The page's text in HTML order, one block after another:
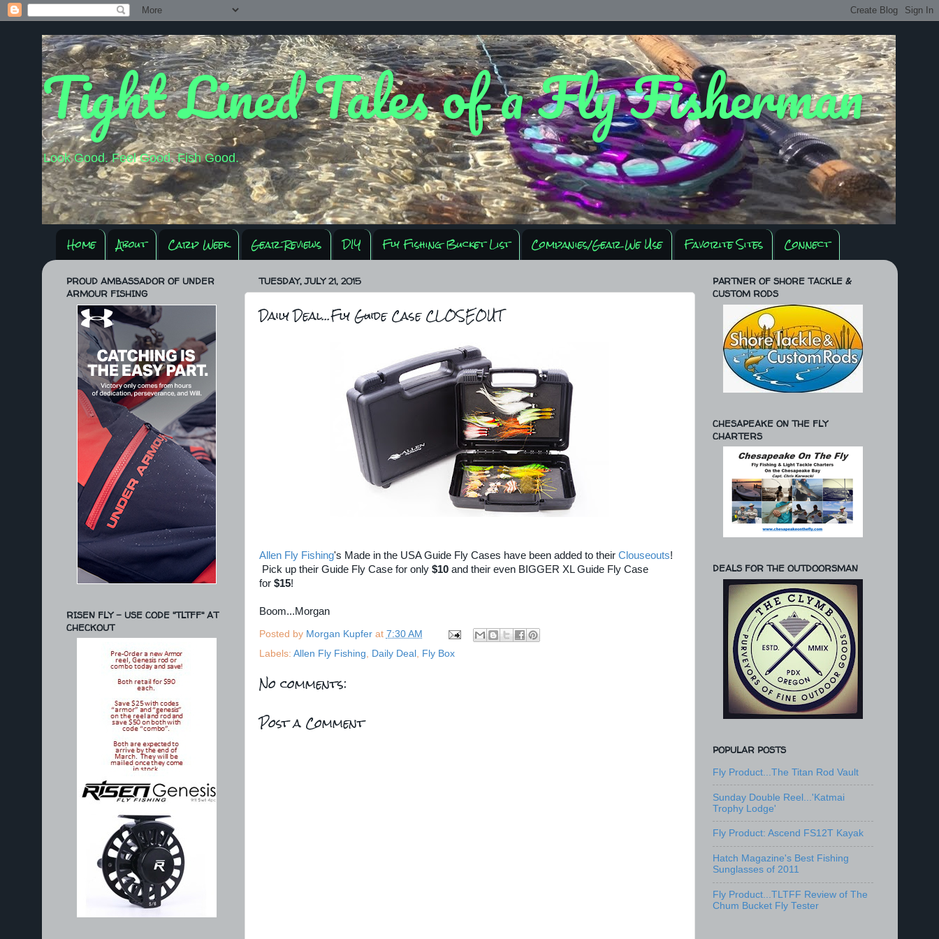
Tight Lined Tales of a Fly Fisherman
Look Good. Feel Good. Fish Good.
Home About Carp Week Gear Reviews DIY Fly Fishing Bucket List Companies/Gear We Use Favorite Sites Connect
TUESDAY, JULY 21, 2015
Daily Deal...Fly Guide Case CLOSEOUT
Allen Fly Fishing's Made in the USA Guide Fly Cases have been added to their Clouseouts!
Pick up their Guide Fly Case for only $10 and their even BIGGER XL Guide Fly Case
for $15!
Boom...Morgan
Posted by Morgan Kupfer at 7:30 AM
Labels: Allen Fly Fishing Daily Deal, Fly Box
No comments:
Post a Comment
PROUD AMBASSADOR OF UNDER
ARMOUR FISHING
RISEN FLY - USE CODE "TLTFF" AT
CHECKOUT
PARTNER OF SHORE TACKLE &
CUSTOM RODS
CHESAPEAKE ON THE FLY
CHARTERS
DEALS FOR THE OUTDOORSMAN
POPULAR POSTS
Fly Product...The Titan Rod Vault
Sunday Double Reel...'Katmai
Trophy Lodge'
Fly Product: Ascend FS12T Kayak
Hatch Magazine's Best Fishing
Sunglasses of 2011
Fly Product...TLTFF Review of The
Chum Bucket Fly Tester